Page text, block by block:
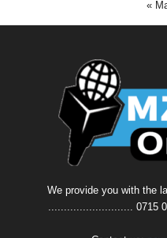
«
We provide you with the
........................... 0715